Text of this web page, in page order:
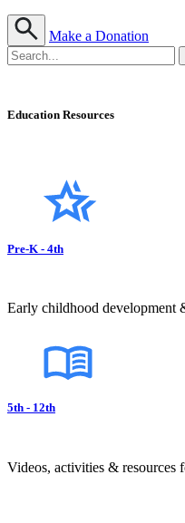
Make a Donation
Education Resources
Pre-K - 4th
Early childhood development
5th - 12th
Videos, activities & resources